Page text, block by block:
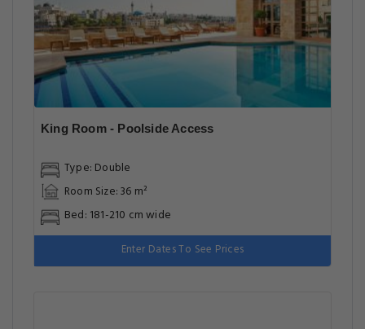
King Room - Poolside Access
Type: Double
Room Size: 36 m²
Bed: 181-210 cm wide
Enter Dates To See Prices